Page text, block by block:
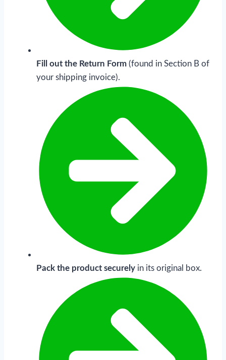
Fill out the Return Form (found in Section B of
your shipping invoice).
Pack the product securely in its original box.